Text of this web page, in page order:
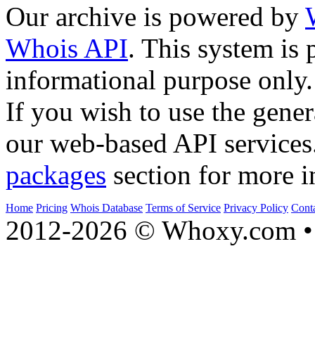
Our archive is powered by
Whois API. This system is
informational purpose only.
If you wish to use the
our web-based API
packages section for more
Home Pricing Whois Database Terms of Service Privacy Policy
2012-2026 © Whoxy.com